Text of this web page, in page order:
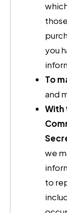
you
To
and
With
we
to